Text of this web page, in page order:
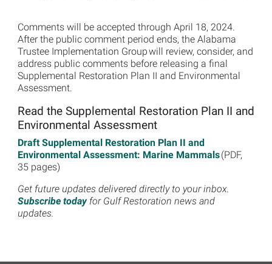
Comments will be accepted through April 18, 2024.
After the public comment period ends, the Alabama
Trustee Implementation Group will review, consider, and
address public comments before releasing a final
Supplemental Restoration Plan II and Environmental
Assessment.
Read the Supplemental Restoration Plan II and
Environmental Assessment
Draft Supplemental Restoration Plan II and
Environmental Assessment: Marine Mammals(PDF,
35 pages)
Get future updates delivered directly to your inbox.
Subscribe todayfor Gulf Restoration news and
updates.